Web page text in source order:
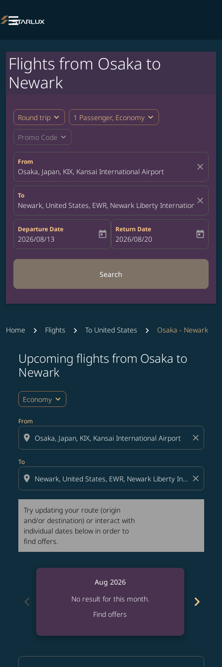

Flights from Osaka to
Newark
Round trip expand_more 1 Passenger, Economy expand_more
Promo Code expand_more
From
Osaka, Japan, KIX, Kansai International Airport close
To
Newark, United States, EWR, Newark Liberty International
close
Departure Date
fc-booking-departure-date-aria-label
2026/08/13 today
Return Date
fc-booking-return-date-aria-label
2026/08/20 today
Search
Home Flights To United States Osaka - Newark
Upcoming flights from Osaka to
Newark
Economy expand_more
From
location_on close
To
location_on close
Try updating your route (origin
and/or destination) or interact with
individual dates below in order to
find offers.
Try updating your route (origin and/or destination)
chevron_left
Aug 2026
No result for this month.
Find offers
chevron_right